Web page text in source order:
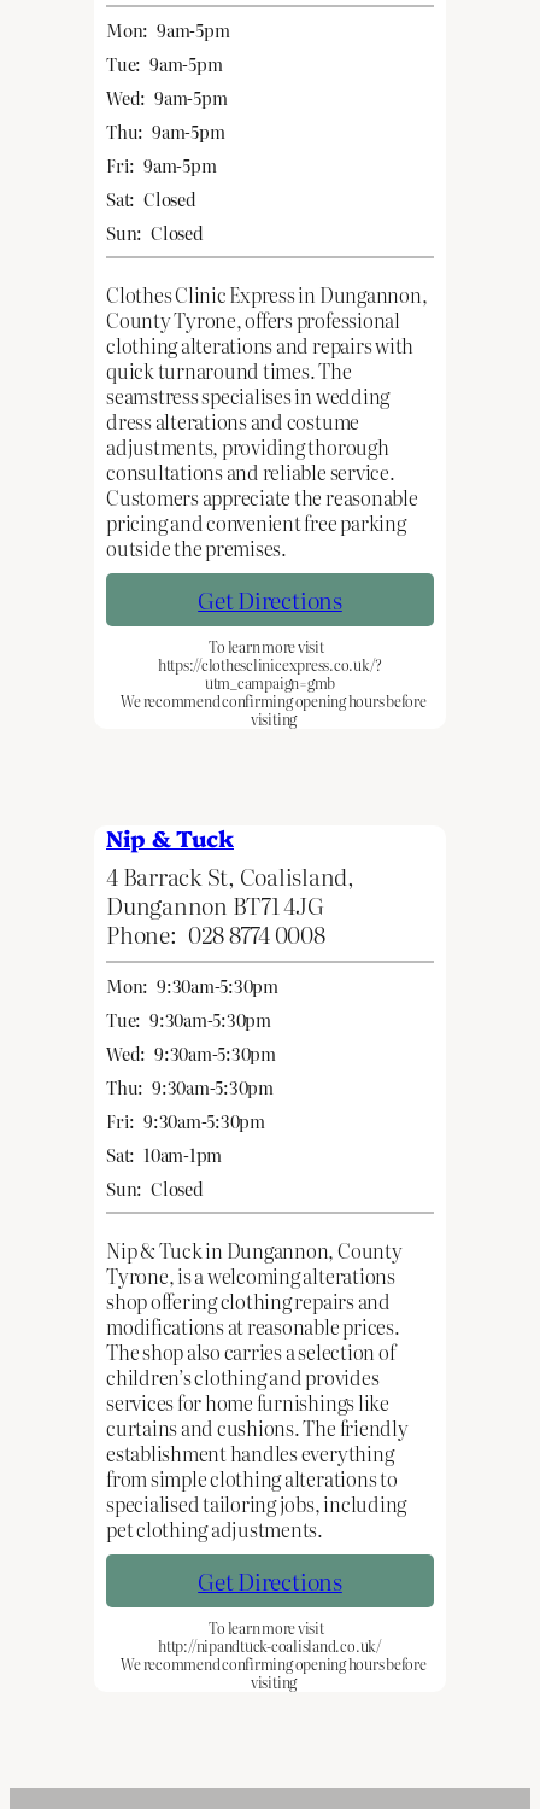
Mon: 9am-5pm
Tue: 9am-5pm
Wed: 9am-5pm
Thu: 9am-5pm
Fri: 9am-5pm
Sat: Closed
Sun: Closed
Clothes Clinic Express in Dungannon,
County Tyrone, offers professional
clothing alterations and repairs with
quick turnaround times. The
seamstress specialises in wedding
dress alterations and costume
adjustments, providing thorough
consultations and reliable service.
Customers appreciate the reasonable
pricing and convenient free parking
outside the premises.
Get Directions
To learn more visit
https://clothesclinicexpress.co.uk/?
utm_campaign=gmb
We recommend confirming opening hours before
visiting
Nip & Tuck
4 Barrack St, Coalisland,
Dungannon BT71 4JG
Phone: 028 8774 0008
Mon: 9:30am-5:30pm
Tue: 9:30am-5:30pm
Wed: 9:30am-5:30pm
Thu: 9:30am-5:30pm
Fri: 9:30am-5:30pm
Sat: 10am-1pm
Sun: Closed
Nip & Tuck in Dungannon, County
Tyrone, is a welcoming alterations
shop offering clothing repairs and
modifications at reasonable prices.
The shop also carries a selection of
children’s clothing and provides
services for home furnishings like
curtains and cushions. The friendly
establishment handles everything
from simple clothing alterations to
specialised tailoring jobs, including
pet clothing adjustments.
Get Directions
To learn more visit
http://nipandtuck-coalisland.co.uk/
We recommend confirming opening hours before
visiting